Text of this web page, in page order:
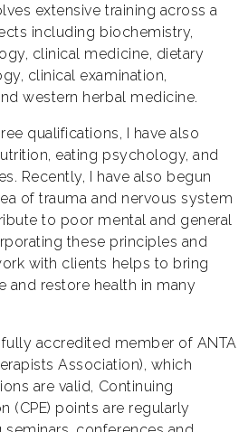
extensive training across a
including biochemistry,
clinical medicine, dietary
clinical examination,
western herbal medicine.
qualifications, I have also
eating psychology, and
Recently, I have also begun
of trauma and nervous system
to poor mental and general
these principles and
with clients helps to bring
and restore health in many
accredited member of ANTA
Association), which
are valid, Continuing
(CPE) points are regularly